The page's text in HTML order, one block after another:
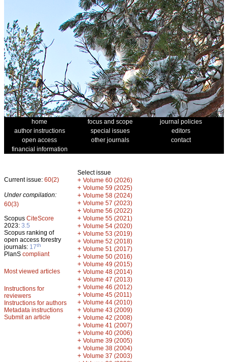
home focus and scope
journal policies
author instructions
special issues
editors
open access
other journals
contact
financial information
Current issue: 60(2)
Under compilation:
60(3)
Scopus CiteScore
2023: 3.5
Scopus ranking of
open access forestry
journals: 17th
PlanS compliant
Most viewed articles
Instructions for
reviewers
Instructions for authors
Metadata instructions
Submit an article
Select issue
+ Volume 60 (2026)
+ Volume 59 (2025)
+ Volume 58 (2024)
+ Volume 57 (2023)
+ Volume 56 (2022)
+ Volume 55 (2021)
+ Volume 54 (2020)
+ Volume 53 (2019)
+ Volume 52 (2018)
+ Volume 51 (2017)
+ Volume 50 (2016)
+ Volume 49 (2015)
+ Volume 48 (2014)
+ Volume 47 (2013)
+ Volume 46 (2012)
+ Volume 45 (2011)
+ Volume 44 (2010)
+ Volume 43 (2009)
+ Volume 42 (2008)
+ Volume 41 (2007)
+ Volume 40 (2006)
+ Volume 39 (2005)
+ Volume 38 (2004)
+ Volume 37 (2003)